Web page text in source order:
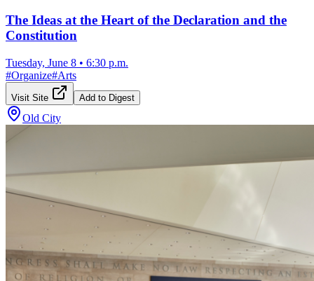
The Ideas at the Heart of the Declaration and the
Constitution
Tuesday, June 8 • 6:30 p.m.
#Organize#Arts
Visit Site Add to Digest
Old City